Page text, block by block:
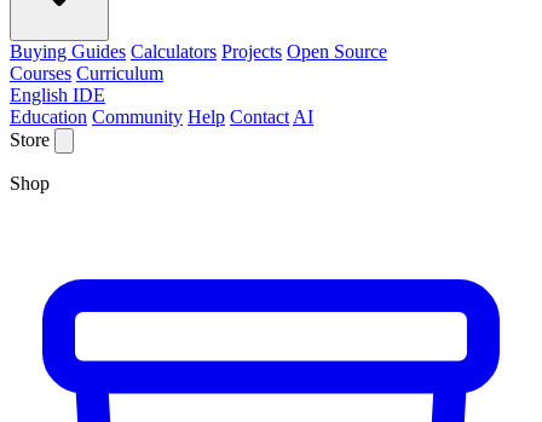
Buying Guides Calculators Projects Open Source
Courses Curriculum
English IDE
Education Community Help Contact AI
Store
Shop